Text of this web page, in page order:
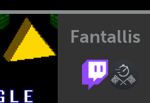
Fantallis